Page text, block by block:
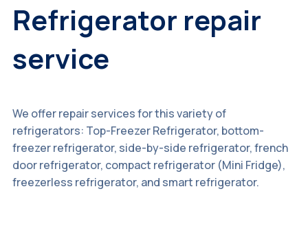
Refrigerator repair
service
We offer repair services for this variety of
refrigerators: Top-Freezer Refrigerator, bottom-
freezer refrigerator, side-by-side refrigerator, french
door refrigerator, compact refrigerator (Mini Fridge),
freezerless refrigerator, and smart refrigerator.